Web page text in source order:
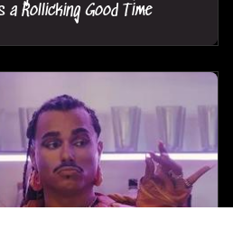
a Rollicking Good Time